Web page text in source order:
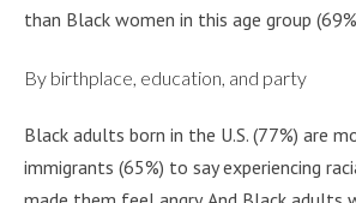
than Black women in this age group
By birthplace, education, and party
Black adults born in the U.S. (77%) are
immigrants (65%) to say experiencing